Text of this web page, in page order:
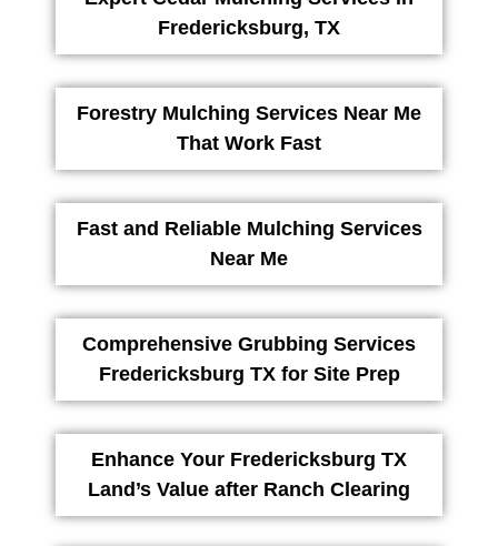
Fredericksburg, TX
Forestry Mulching Services Near Me
That Work Fast
Fast and Reliable Mulching Services
Near Me
Comprehensive Grubbing Services
Fredericksburg TX for Site Prep
Enhance Your Fredericksburg TX
Land’s Value after Ranch Clearing